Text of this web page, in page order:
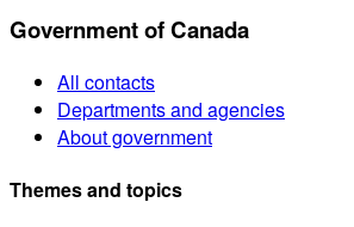
Government of Canada
All contacts
Departments and agencies
About government
Themes and topics